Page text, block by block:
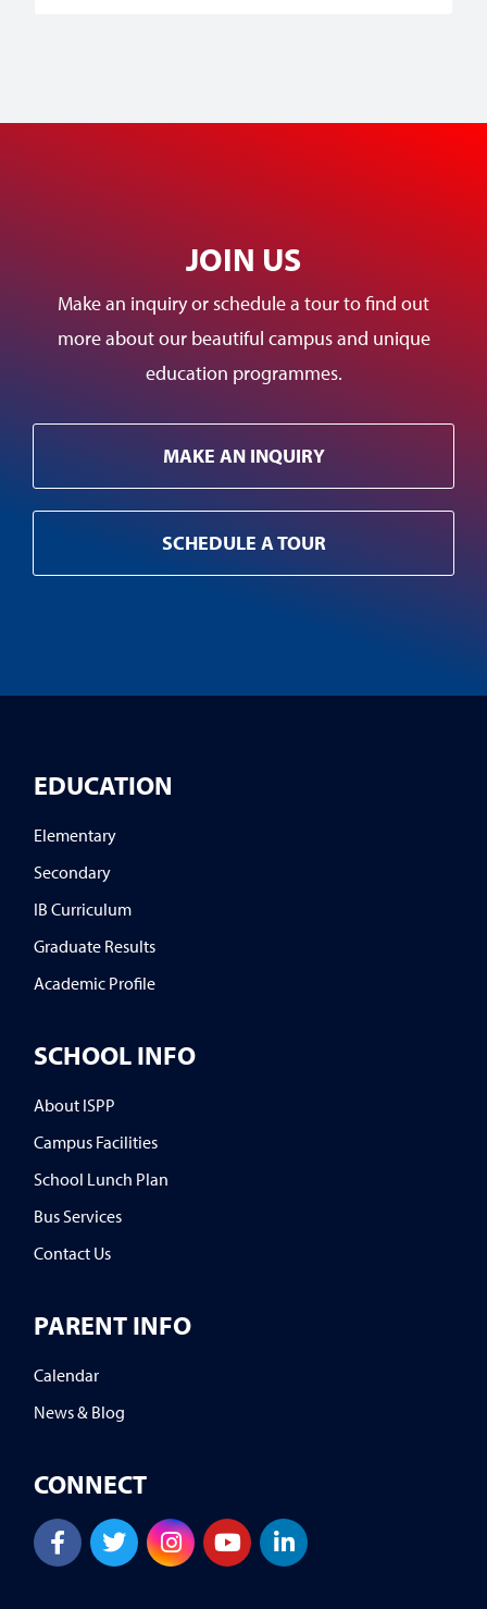
JOIN US
Make an inquiry or schedule a tour to find out
more about our beautiful campus and unique
education programmes.
MAKE AN INQUIRY
SCHEDULE A TOUR
EDUCATION
Elementary
Secondary
IB Curriculum
Graduate Results
Academic Profile
SCHOOL INFO
About ISPP
Campus Facilities
School Lunch Plan
Bus Services
Contact Us
PARENT INFO
Calendar
News & Blog
CONNECT